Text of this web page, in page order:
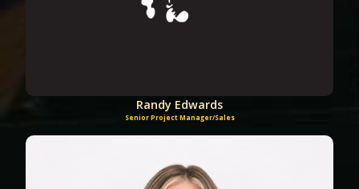
Randy Edwards
Senior Project Manager/Sales